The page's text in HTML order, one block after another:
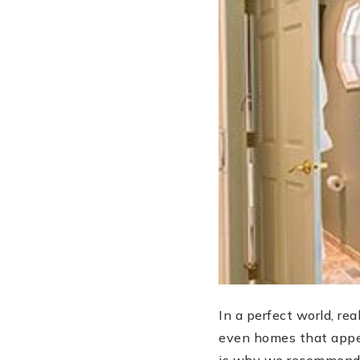
In a perfect world,
even homes that